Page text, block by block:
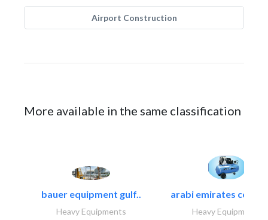
Airport Construction
More available in the same classification
bauer equipment gulf..
Heavy Equipments
arabi emirates
Heavy Equipments